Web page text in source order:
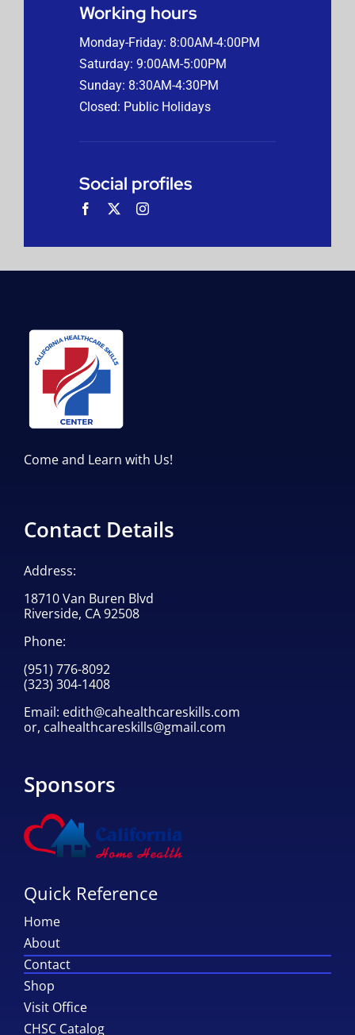
Working hours
Monday-Friday: 8:00AM-4:00PM
Saturday: 9:00AM-5:00PM
Sunday: 8:30AM-4:30PM
Closed: Public Holidays
Social profiles
Come and Learn with Us!
Contact Details
Address:
18710 Van Buren Blvd
Riverside, CA 92508
Phone:
(951) 776-8092
(323) 304-1408
Email: edith@cahealthcareskills.com
or, calhealthcareskills@gmail.com
Sponsors
Quick Reference
Home
About
Contact
Shop
Visit Office
CHSC Catalog